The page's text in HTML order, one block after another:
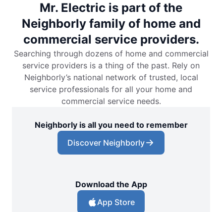
Mr. Electric is part of the
Neighborly family of home and
commercial service providers.
Searching through dozens of home and commercial
service providers is a thing of the past. Rely on
Neighborly’s national network of trusted, local
service professionals for all your home and
commercial service needs.
Neighborly is all you need to remember
Discover Neighborly
Download the App
App Store